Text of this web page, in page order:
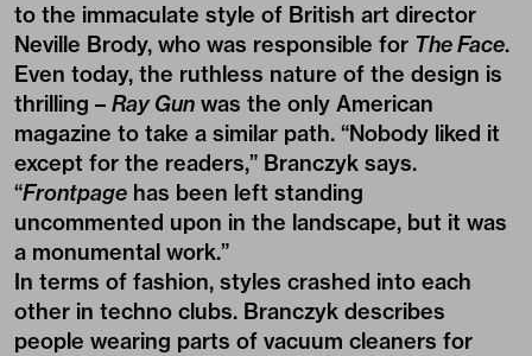
to the immaculate style of British art director
Neville Brody, who was responsible for The Face.
Even today, the ruthless nature of the design is
thrilling – Ray Gun was the only American
magazine to take a similar path. “Nobody liked it
except for the readers,” Branczyk says.
“Frontpage has been left standing
uncommented upon in the landscape, but it was
a monumental work.”
In terms of fashion, styles crashed into each
other in techno clubs. Branczyk describes
people wearing parts of vacuum cleaners for